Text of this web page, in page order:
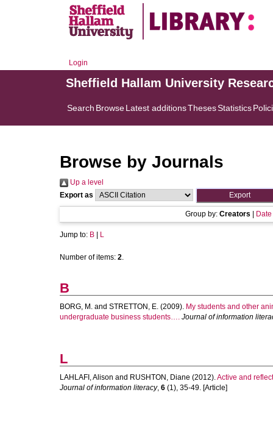
Login
Sheffield Hallam University
Search BrowseLatest additionsThesesStatistics
Browse by Journals
Up a level
Export as
Group by: Creators Date
Jump to: B L
Number of items: 2.
B
BORG, M. and STRETTON, E. (2009). My students and other
undergraduate business students…. Journal of information
L
LAHLAFI, Alison and RUSHTON, Diane (2012).Active and
Journal of information literacy, 6 (1), 35-49. [Article]